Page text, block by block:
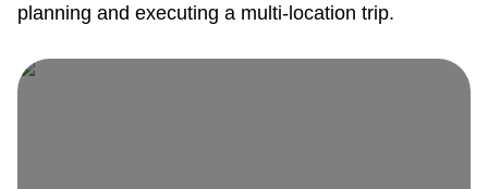
planning and executing a multi-location trip.